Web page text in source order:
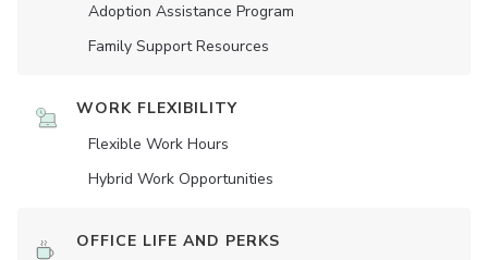
Adoption Assistance Program
Family Support Resources
WORK FLEXIBILITY
Flexible Work Hours
Hybrid Work Opportunities
OFFICE LIFE AND PERKS